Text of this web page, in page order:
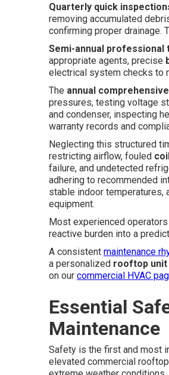
Quarterly quick
removing accumulated
confirming proper drainage.
Semi-annual professional
appropriate agents, precise
electrical system checks to
The annual
pressures, testing voltage
and condenser, inspecting
warranty records and
Neglecting this structured
restricting airflow, fouled
failure, and undetected
adhering to recommended
stable indoor temperatures,
equipment.
Most experienced
reactive burden into a
A consistent maintenance
a personalized rooftop unit
on our commercial HVAC
Essential
Maintenance
Safety is the first and most
elevated commercial